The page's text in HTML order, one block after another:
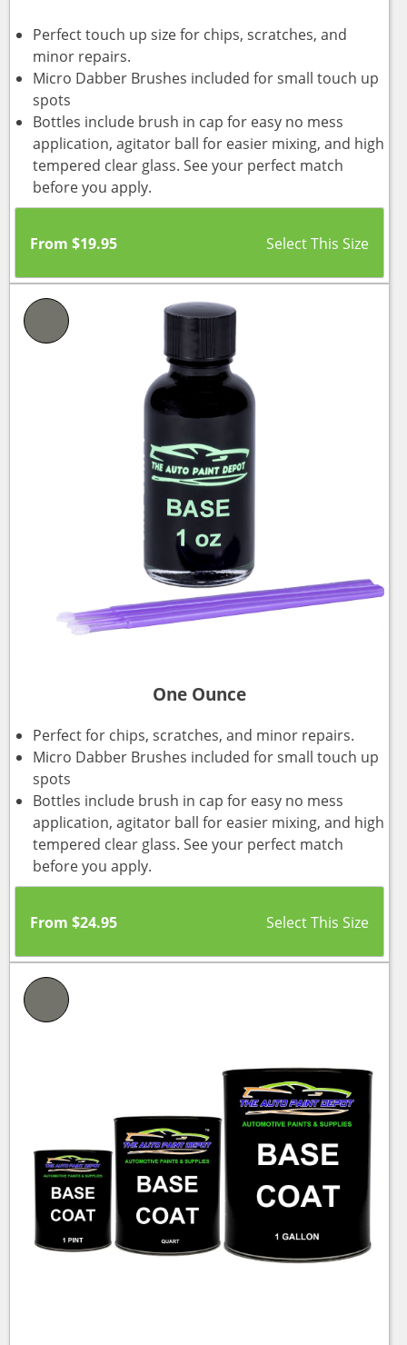
Perfect touch up size for chips, scratches, and
minor repairs.
Micro Dabber Brushes included for small touch up
spots
Bottles include brush in cap for easy no mess
application, agitator ball for easier mixing, and high
tempered clear glass. See your perfect match
before you apply.
From $19.95
One Ounce
Perfect for chips, scratches, and minor repairs.
Micro Dabber Brushes included for small touch up
spots
Bottles include brush in cap for easy no mess
application, agitator ball for easier mixing, and high
tempered clear glass. See your perfect match
before you apply.
From $24.95